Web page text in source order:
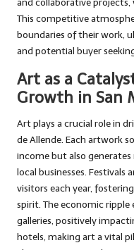
and collaborative
This competitive
boundaries of their work,
and potential buyer
Art as a
Growth in San
Art plays a crucial role in
de Allende. Each artwork
income but also generates
local businesses.
visitors each year,
spirit. The economic
galleries, positively
hotels, making art a vital